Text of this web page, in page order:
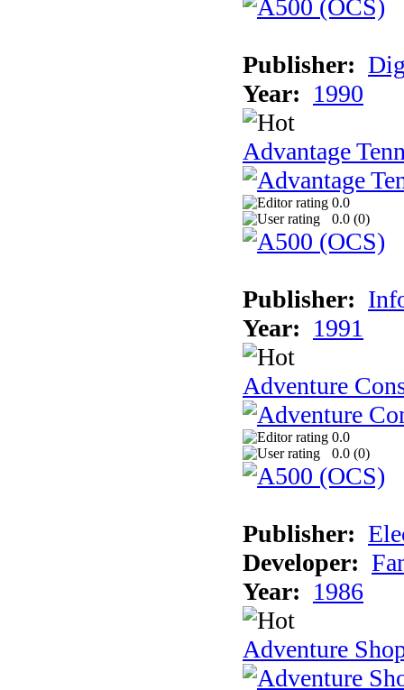
Publisher:
Year: 1990
Advantage
0.0
0.0 (0)
Publisher:
Year: 1991
Adventure
0.0
0.0 (0)
Publisher:
Developer:
Year: 1986
Adventure